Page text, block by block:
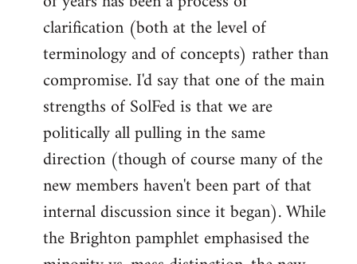
clarification (both at the level of
terminology and of concepts) rather than
compromise. I'd say that one of the main
strengths of SolFed is that we are
politically all pulling in the same
direction (though of course many of the
new members haven't been part of that
internal discussion since it began). While
the Brighton pamphlet emphasised the